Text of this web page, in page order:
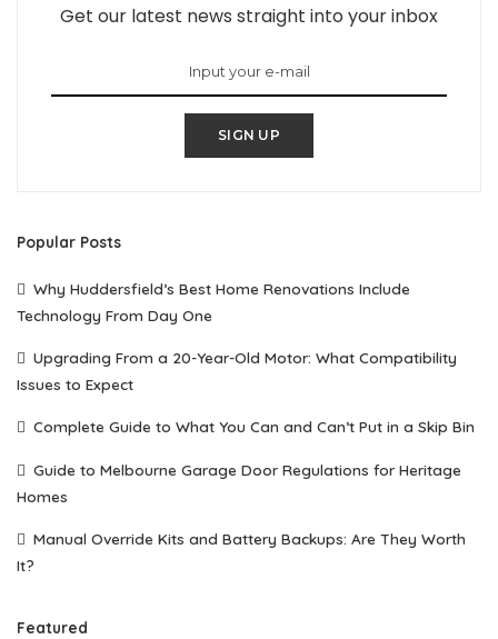
Get our latest news straight into your inbox
SIGN UP
Popular Posts
Why Huddersfield’s Best Home Renovations Include
Technology From Day One
Upgrading From a 20-Year-Old Motor: What Compatibility
Issues to Expect
Complete Guide to What You Can and Can’t Put in a Skip Bin
Guide to Melbourne Garage Door Regulations for Heritage
Homes
Manual Override Kits and Battery Backups: Are They Worth
It?
Featured